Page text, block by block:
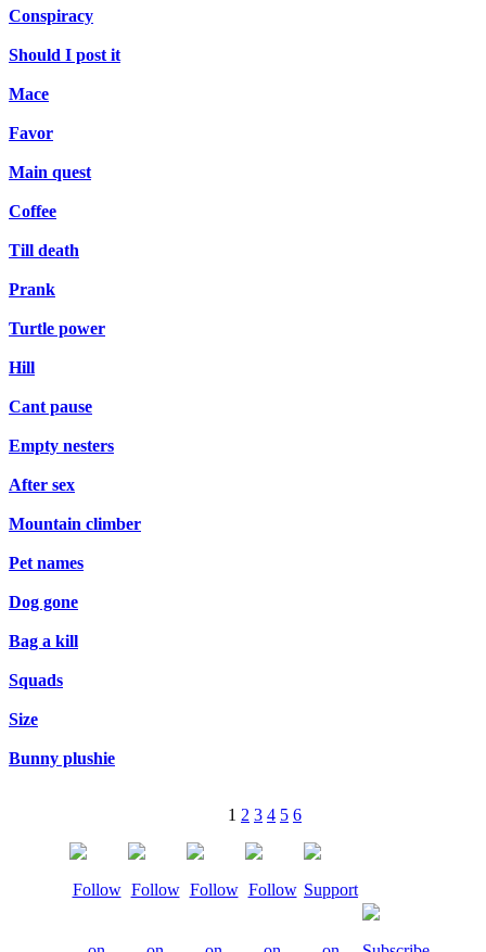
Conspiracy
Should I post it
Mace
Favor
Main quest
Coffee
Till death
Prank
Turtle power
Hill
Cant pause
Empty nesters
After sex
Mountain climber
Pet names
Dog gone
Bag a kill
Squads
Size
Bunny plushie
1 2 3 4 5 6